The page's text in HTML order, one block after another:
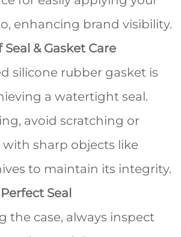
enhancing brand visibility.
& Gasket Care
silicone rubber gasket is
a watertight seal.
avoid scratching or
sharp objects like
to maintain its integrity.
Seal
the case, always inspect